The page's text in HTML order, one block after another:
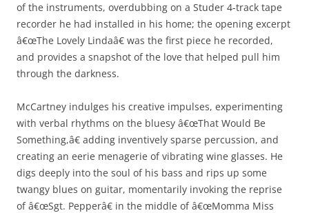
of the instruments, overdubbing on a Studer 4-track tape
recorder he had installed in his home; the opening excerpt
â€œThe Lovely Lindaâ€ was the first piece he recorded,
and provides a snapshot of the love that helped pull him
through the darkness.
McCartney indulges his creative impulses, experimenting
with verbal rhythms on the bluesy â€œThat Would Be
Something,â€ adding inventively sparse percussion, and
creating an eerie menagerie of vibrating wine glasses. He
digs deeply into the soul of his bass and rips up some
twangy blues on guitar, momentarily invoking the reprise
of â€œSgt. Pepperâ€ in the middle of â€œMomma Miss